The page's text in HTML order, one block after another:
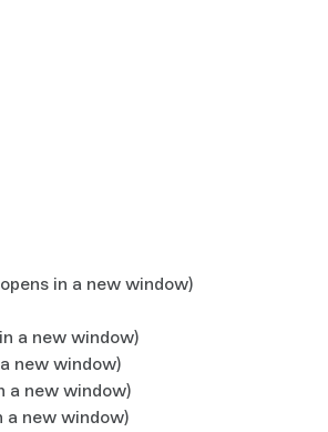
in a new window)
a new window)
new window)
a new window)
a new window)